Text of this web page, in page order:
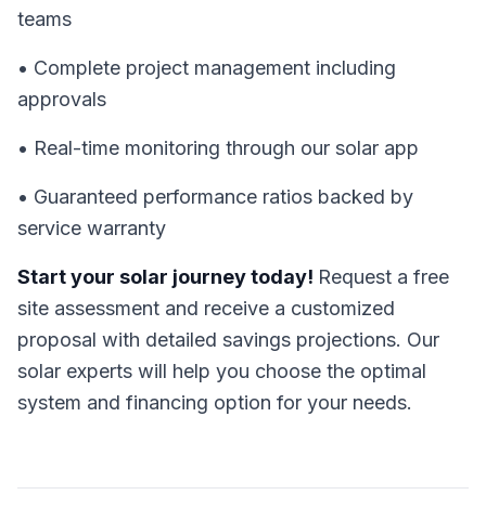
teams
• Complete project management including
approvals
• Real-time monitoring through our solar app
• Guaranteed performance ratios backed by
service warranty
Start your solar journey today! Request a free
site assessment and receive a customized
proposal with detailed savings projections. Our
solar experts will help you choose the optimal
system and financing option for your needs.